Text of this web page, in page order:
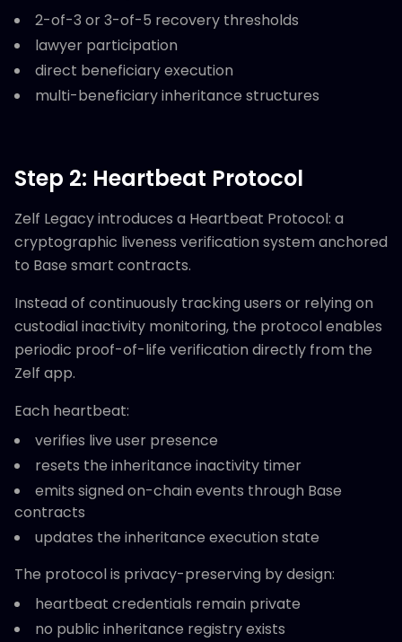
2-of-3 or 3-of-5 recovery thresholds
lawyer participation
direct beneficiary execution
multi-beneficiary inheritance structures
Step 2: Heartbeat Protocol
Zelf Legacy introduces a Heartbeat Protocol: a
cryptographic liveness verification system anchored
to Base smart contracts.
Instead of continuously tracking users or relying on
custodial inactivity monitoring, the protocol enables
periodic proof-of-life verification directly from the
Zelf app.
Each heartbeat:
verifies live user presence
resets the inheritance inactivity timer
emits signed on-chain events through Base
contracts
updates the inheritance execution state
The protocol is privacy-preserving by design:
heartbeat credentials remain private
no public inheritance registry exists